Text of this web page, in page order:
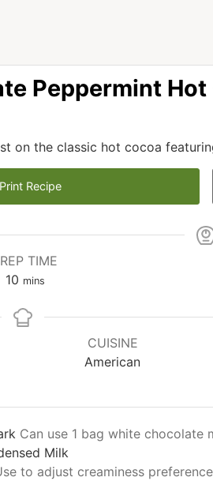
Peppermint Hot
on the classic hot cocoa
Print Recipe
TIME
10 mins
CUISINE
American
Can use 1 bag white chocolate
Milk
to adjust creaminess